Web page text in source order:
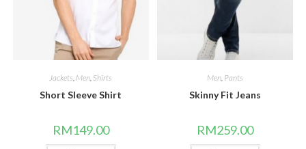
Jackets Men Shirts
Short Sleeve Shirt
RM149.00
Men Pants
Skinny Fit Jeans
RM259.00